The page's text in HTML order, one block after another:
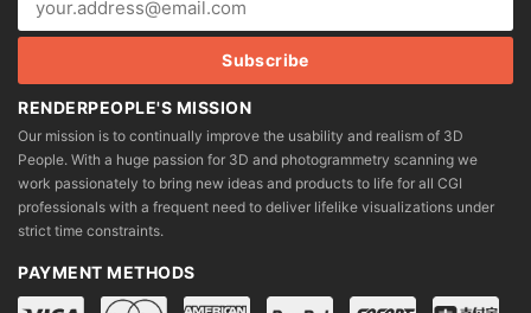
RENDERPEOPLE'S MISSION
Our mission is to continually improve the usability and realism of 3D
People. With a huge passion for 3D and photogrammetry scanning we
work passionately to bring new ideas and products to life for all CGI
professionals with a frequent need to deliver lifelike visualizations under
strict time constraints.
PAYMENT METHODS